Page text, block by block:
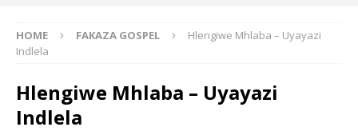
HOME FAKAZA GOSPEL
Hlengiwe Mhlaba – Uyayazi
Indlela
Hlengiwe Mhlaba – Uyayazi
Indlela